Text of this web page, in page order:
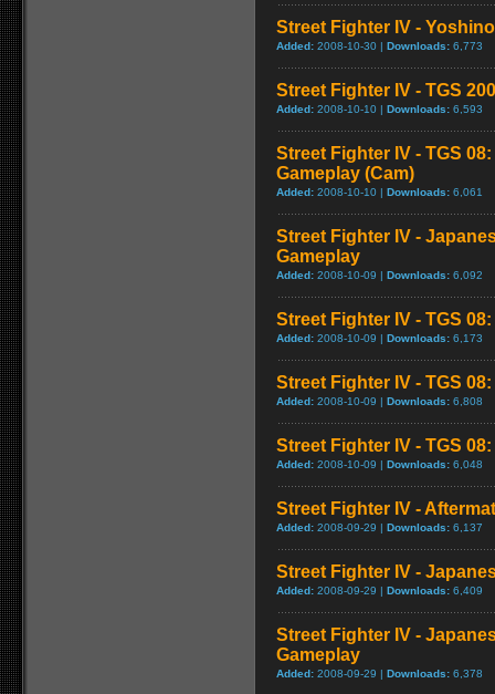
Street Fighter IV -
Added: 2008-10-30 | Downloads: 6,773
Street Fighter IV - TGS
Added: 2008-10-10 | Downloads: 6,593
Street Fighter IV - TGS
Gameplay (Cam)
Added: 2008-10-10 | Downloads: 6,061
Street Fighter IV -
Gameplay
Added: 2008-10-09 | Downloads: 6,092
Street Fighter IV - TGS
Added: 2008-10-09 | Downloads: 6,173
Street Fighter IV - TGS
Added: 2008-10-09 | Downloads: 6,808
Street Fighter IV - TGS
Added: 2008-10-09 | Downloads: 6,048
Street Fighter IV -
Added: 2008-09-29 | Downloads: 6,137
Street Fighter IV -
Added: 2008-09-29 | Downloads: 6,409
Street Fighter IV -
Gameplay
Added: 2008-09-29 | Downloads: 6,378